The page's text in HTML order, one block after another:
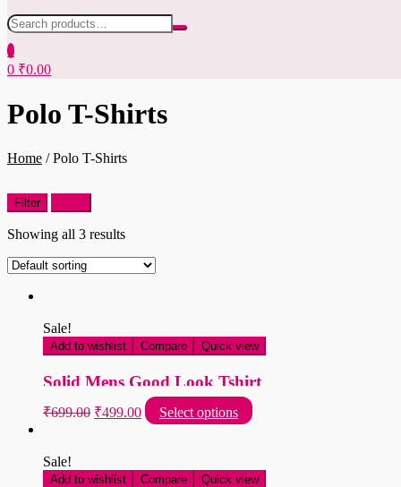
Search
for:
0
0 ₹0.00
Polo T-Shirts
Home /Polo T-Shirts
Filter
Showing all 3 results
Sale!
Add to wishlist Compare Quick view
Solid Mens Good Look Tshirt
₹699.00 Original
₹499.00Current
price
Select options
This
variants.
Sale!
Add to wishlist Compare Quick view